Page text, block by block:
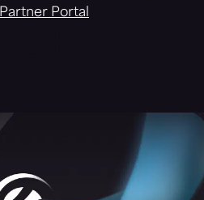
Partner Portal